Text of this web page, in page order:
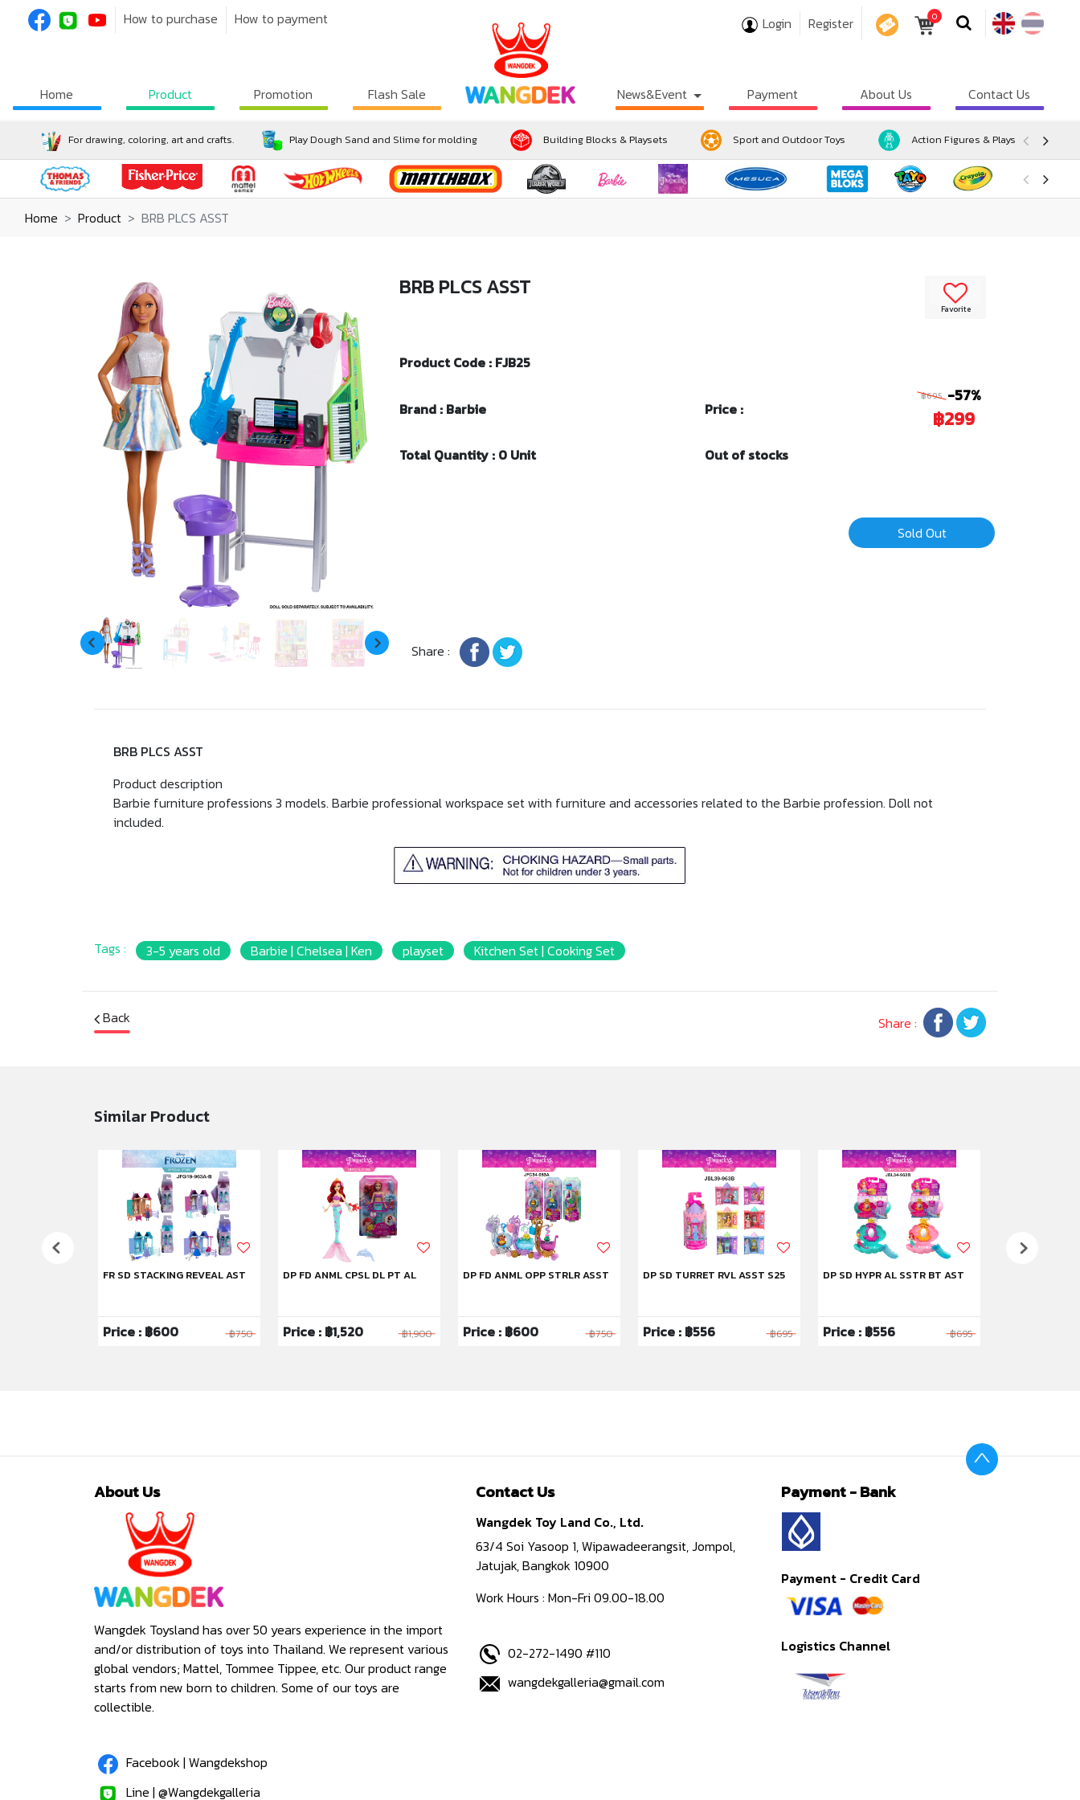
How to purchase How to payment Login Register 0
Home Product Promotion Flash Sale News&Event Payment About Us Contact Us
For drawing, coloring, art and crafts. Play Dough Sand and Slime for molding Building Blocks & Playsets Sport and Outdoor Toys Action Figures & Playsets
Home Product BRB PLCS ASST
Favorite
BRB PLCS ASST
Product Code : FJB25
Brand : Barbie Price :
฿695 -57%
฿299
Total Quantity : 0 Unit Out of stocks
Sold Out
Share :
BRB PLCS ASST
Product description
Barbie furniture professions 3 models. Barbie professional workspace set with furniture and accessories related to the Barbie profession. Doll not
included.
Tags : 3-5 years old Barbie | Chelsea | Ken playset Kitchen Set | Cooking Set
Back Share :
Similar Product
FR SD STACKING REVEAL AST
Price : ฿600 ฿750
DP FD ANML CPSL DL PT AL
Price : ฿1,520 ฿1,900
DP FD ANML OPP STRLR ASST
Price : ฿600 ฿750
DP SD TURRET RVL ASST S25
Price : ฿556 ฿695
DP SD HYPR AL SSTR BT AST
Price : ฿556 ฿695
About Us
Wangdek Toysland has over 50 years experience in the import
and/or distribution of toys into Thailand. We represent various
global vendors; Mattel, Tommee Tippee, etc. Our product range
starts from new born to children. Some of our toys are
collectible.
Facebook | Wangdekshop
Line | @Wangdekgalleria
Contact Us
Wangdek Toy Land Co., Ltd.
63/4 Soi Yasoop 1, Wipawadeerangsit, Jompol,
Jatujak, Bangkok 10900
Work Hours : Mon-Fri 09.00-18.00
02-272-1490 #110
wangdekgalleria@gmail.com
Payment - Bank
Payment - Credit Card
Logistics Channel